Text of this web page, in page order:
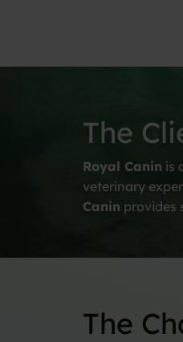
The
Royal Canin is
veterinary
Canin provides
The